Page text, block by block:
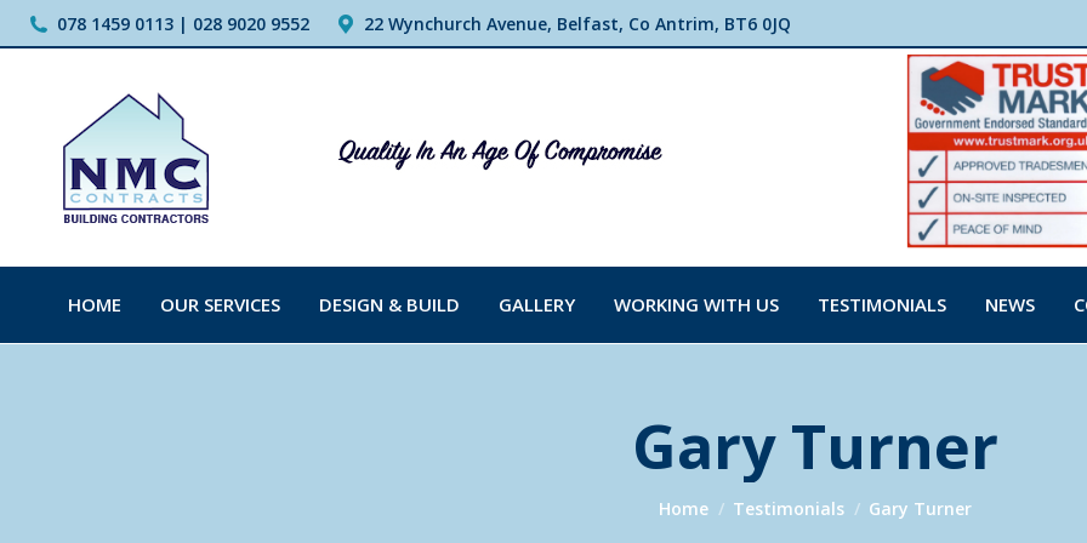
078 1459 0113 | 028 9020 9552 22 Wynchurch Avenue, Belfast, Co Antrim, BT6 0JQ
HOME OUR SERVICES DESIGN & BUILD GALLERY WORKING WITH US TESTIMONIALS NEWS
Gary Turner
You are here:
Home Testimonials Gary Turner